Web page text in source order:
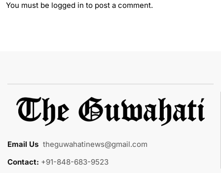
You must be logged in to post a comment.
Email Us theguwahatinews@gmail.com
Contact: +91-848-683-9523